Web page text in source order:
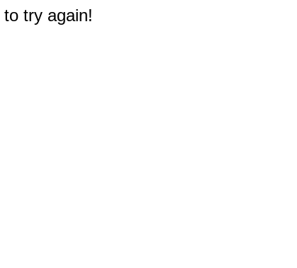
try again!